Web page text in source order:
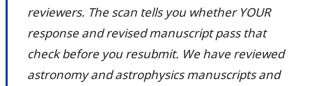
reviewers. The scan tells you whether YOUR
response and revised manuscript pass that
check before you resubmit. We have reviewed
astronomy and astrophysics manuscripts and